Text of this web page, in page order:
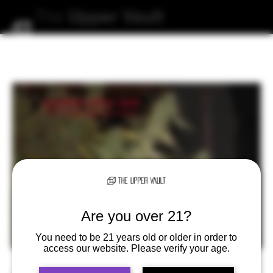
Are you over 21?
You need to be 21 years old or older in order to
access our website. Please verify your age.